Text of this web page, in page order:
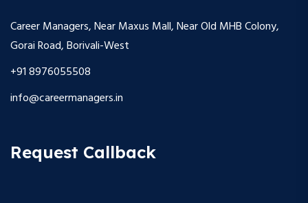
Career Managers, Near Maxus Mall, Near Old MHB Colony,
Gorai Road, Borivali-West
+91 8976055508
info@careermanagers.in
Request Callback